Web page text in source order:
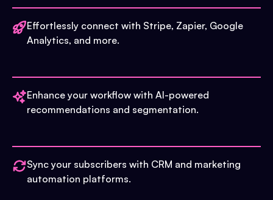
Effortlessly connect with Stripe, Zapier, Google
Analytics, and more.
Enhance your workflow with AI-powered
recommendations and segmentation.
Sync your subscribers with CRM and marketing
automation platforms.